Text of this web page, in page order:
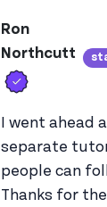
Ron
Northcutt
I went ahead
separate
people can
Thanks for